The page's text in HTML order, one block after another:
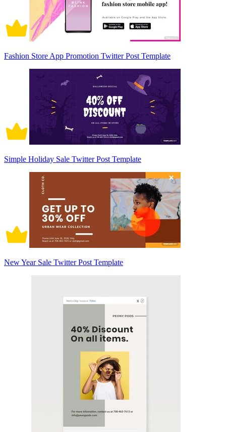
Fashion Store App Promotion Twitter Post Template
Simple Holiday Sale Twitter Post Template
New Year Sale Twitter Post Template